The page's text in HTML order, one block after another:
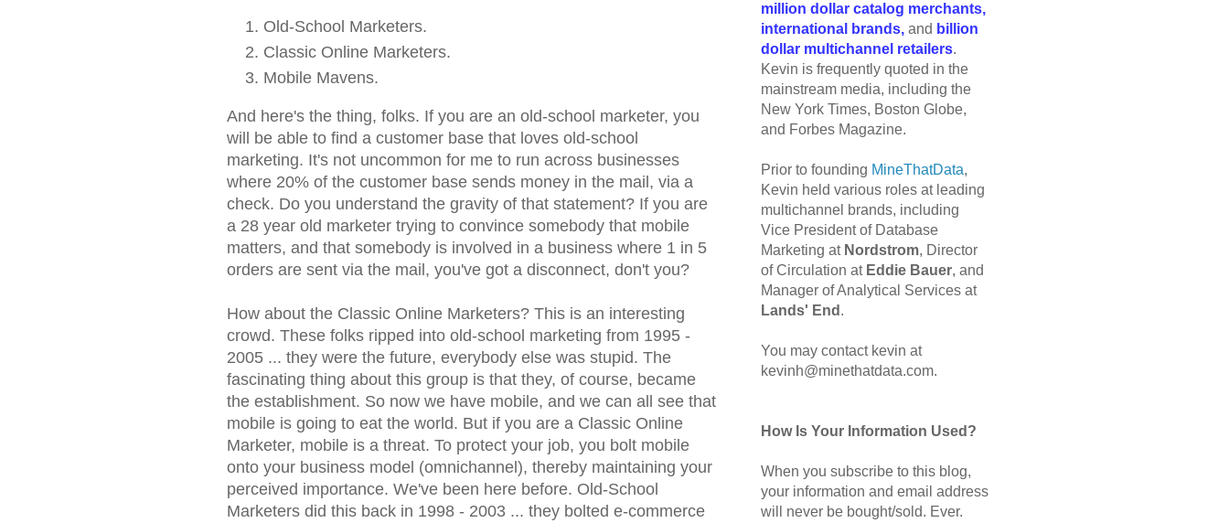
Old-School Marketers.
Classic Online Marketers.
Mobile Mavens.
And here's the thing, folks. If you are an old-school marketer, you
will be able to find a customer base that loves old-school
marketing. It's not uncommon for me to run across businesses
where 20% of the customer base sends money in the mail, via a
check. Do you understand the gravity of that statement? If you are
a 28 year old marketer trying to convince somebody that mobile
matters, and that somebody is involved in a business where 1 in 5
orders are sent via the mail, you've got a disconnect, don't you?
How about the Classic Online Marketers? This is an interesting
crowd. These folks ripped into old-school marketing from 1995 -
2005 ... they were the future, everybody else was stupid. The
fascinating thing about this group is that they, of course, became
the establishment. So now we have mobile, and we can all see that
mobile is going to eat the world. But if you are a Classic Online
Marketer, mobile is a threat. To protect your job, you bolt mobile
onto your business model (omnichannel), thereby maintaining your
perceived importance. We've been here before. Old-School
Marketers did this back in 1998 - 2003 ... they bolted e-commerce
million dollar catalog merchants,
international brands, and billion
dollar multichannel retailers.
Kevin is frequently quoted in the
mainstream media, including the
New York Times, Boston Globe,
and Forbes Magazine.
Prior to founding MineThatData,
Kevin held various roles at leading
multichannel brands, including
Vice President of Database
Marketing at Nordstrom, Director
of Circulation at Eddie Bauer, and
Manager of Analytical Services at
Lands' End .
You may contact kevin at
kevinh@minethatdata.com.
How Is Your Information Used?
When you subscribe to this blog,
your information and email address
will never be bought/sold. Ever.